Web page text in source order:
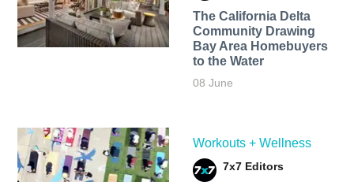
The California Delta
Community Drawing
Bay Area Homebuyers
to the Water
08 June
Workouts + Wellness
7x7 Editors